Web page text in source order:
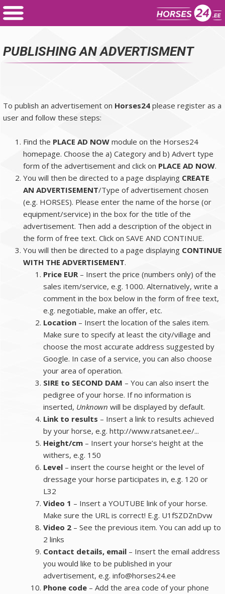
PUBLISHING AN ADVERTISMENT
To publish an advertisement on Horses24 please register as a
user and follow these steps:
Find the PLACE AD NOW module on the Horses24
homepage. Choose the a) Category and b) Advert type
form of the advertisement and click on PLACE AD NOW.
You will then be directed to a page displaying CREATE
AN ADVERTISEMENT/Type of advertisement chosen
(e.g. HORSES). Please enter the name of the horse (or
equipment/service) in the box for the title of the
advertisement. Then add a description of the object in
the form of free text. Click on SAVE AND CONTINUE.
You will then be directed to a page displaying CONTINUE
WITH THE ADVERTISEMENT.
Price EUR – Insert the price (numbers only) of the
sales item/service, e.g. 1000. Alternatively, write a
comment in the box below in the form of free text,
e.g. negotiable, make an offer, etc.
Location – Insert the location of the sales item.
Make sure to specify at least the city/village and
choose the most accurate address suggested by
Google. In case of a service, you can also choose
your area of operation.
SIRE to SECOND DAM – You can also insert the
pedigree of your horse. If no information is
inserted, Unknown will be displayed by default.
Link to results – Insert a link to results achieved
by your horse, e.g. http://www.ratsanet.ee/...
Height/cm – Insert your horse’s height at the
withers, e.g. 150
Level – insert the course height or the level of
dressage your horse participates in, e.g. 120 or
L32
Video 1 – Insert a YOUTUBE link of your horse.
Make sure the URL is correct! E.g. U1fSZDZnDvw
Video 2 – See the previous item. You can add up to
2 links
Contact details, email – Insert the email address
you would like to be published in your
advertisement, e.g. info@horses24.ee
Phone code – Add the area code of your phone